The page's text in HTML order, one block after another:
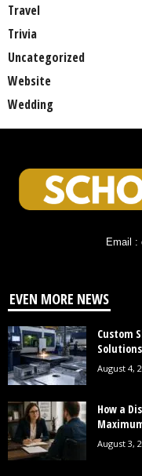
Travel
Trivia
Uncategorized
Website
Wedding
Email :
EVEN MORE NEWS
Custom
August 4,
How a
August 3,